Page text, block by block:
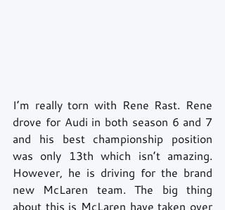
I’m really torn with Rene Rast. Rene
drove for Audi in both season 6 and 7
and his best championship position
was only 13th which isn’t amazing.
However, he is driving for the brand
new McLaren team. The big thing
about this is McLaren have taken over